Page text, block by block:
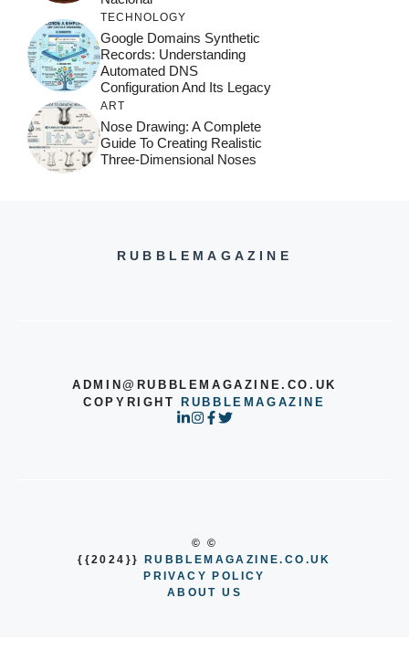
TECHNOLOGY
Google Domains Synthetic
Records: Understanding
Automated DNS
Configuration And Its Legacy
ART
Nose Drawing: A Complete
Guide To Creating Realistic
Three-Dimensional Noses
RUBBLEMAGAZINE
ADMIN@RUBBLEMAGAZINE.CO.UK
COPYRIGHT
RUBBLEMAGAZINE
© ©
{{2024}}
RUBBLEMAGAZINE.CO.UK
PRIVACY POLICY
ABOUT US